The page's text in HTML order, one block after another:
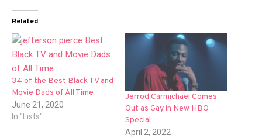
Related
34 of the Best Black TV and
Movie Dads of All Time
June 21, 2020
In "Lists"
Jerrod Carmichael Comes
Out as Gay in New HBO
Special
April 2, 2022